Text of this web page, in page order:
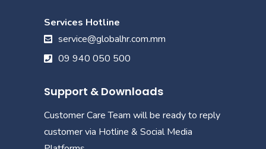
Services Hotline
service@globalhr.com.mm
09 940 050 500
Support & Downloads
Customer Care Team will be ready to reply
customer via Hotline & Social Media